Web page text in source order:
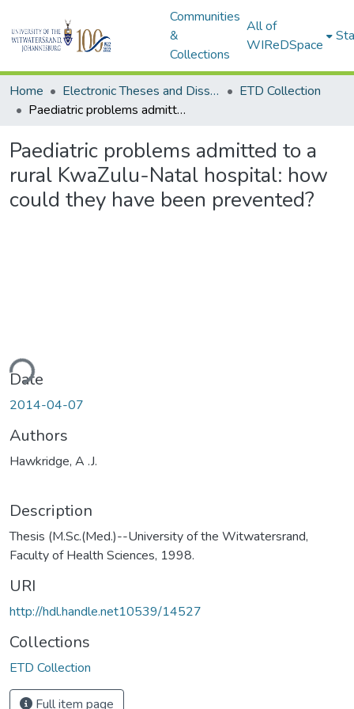
Communities
&
Collections
All of
WIReDSpace
Home Electronic Theses and Dissertations (ETDs) - Items to be moved to 3. Electronic Theses and Dissertations (ETDs).
ETD Collection
Paediatric problems admitted to a rural KwaZulu-Natal hospital: how could they have been prevented?
Paediatric problems admitted to a
rural KwaZulu-Natal hospital: how
could they have been prevented?
Date
2014-04-07
Authors
Hawkridge, A .J.
Description
Thesis (M.Sc.(Med.)--University of the Witwatersrand,
Faculty of Health Sciences, 1998.
URI
http://hdl.handle.net10539/14527
Collections
ETD Collection
Full item page